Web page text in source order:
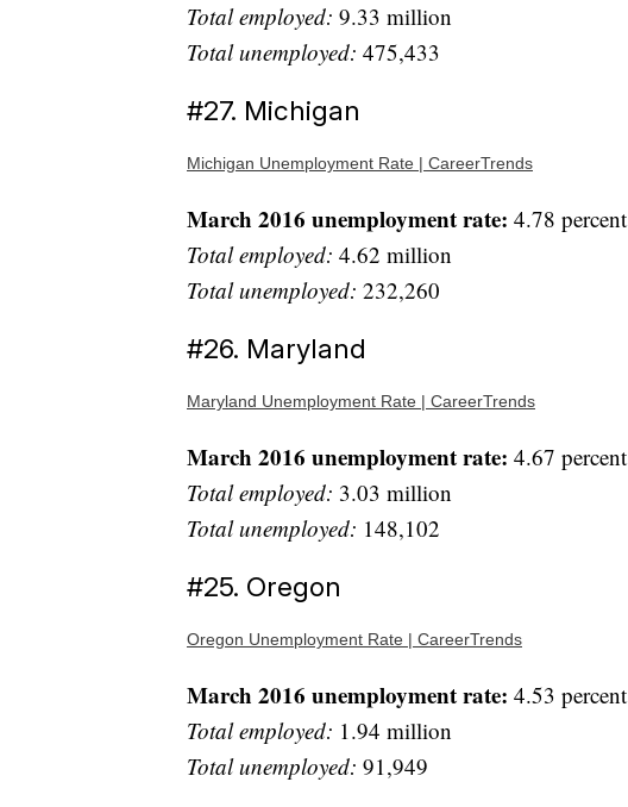
Total employed: 9.33 million
Total unemployed: 475,433
#27. Michigan
Michigan Unemployment Rate | CareerTrends
March 2016 unemployment rate: 4.78 percent
Total employed: 4.62 million
Total unemployed: 232,260
#26. Maryland
Maryland Unemployment Rate | CareerTrends
March 2016 unemployment rate: 4.67 percent
Total employed: 3.03 million
Total unemployed: 148,102
#25. Oregon
Oregon Unemployment Rate | CareerTrends
March 2016 unemployment rate: 4.53 percent
Total employed: 1.94 million
Total unemployed: 91,949